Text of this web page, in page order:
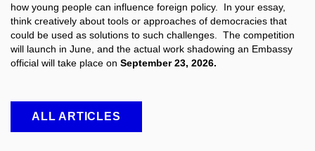
how young people can influence foreign policy. In your essay,
think creatively about tools or approaches of democracies that
could be used as solutions to such challenges. The competition
will launch in June, and the actual work shadowing an Embassy
official will take place on September 23, 2026.
ALL ARTICLES